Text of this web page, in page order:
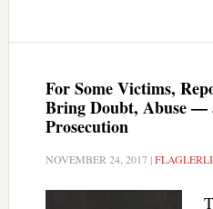
For Some Victims,
Bring Doubt, Abuse —
Prosecution
NOVEMBER 24, 2017|